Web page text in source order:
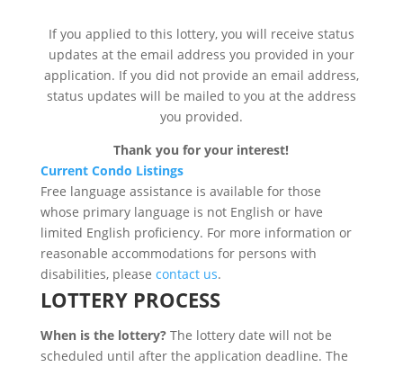
If you applied to this lottery, you will receive status
updates at the email address you provided in your
application. If you did not provide an email address,
status updates will be mailed to you at the address
you provided.
Thank you for your interest!
Current Condo Listings
Free language assistance is available for those
whose primary language is not English or have
limited English proficiency. For more information or
reasonable accommodations for persons with
disabilities, please contact us.
LOTTERY PROCESS
When is the lottery?The lottery date will not be
scheduled until after the application deadline. The